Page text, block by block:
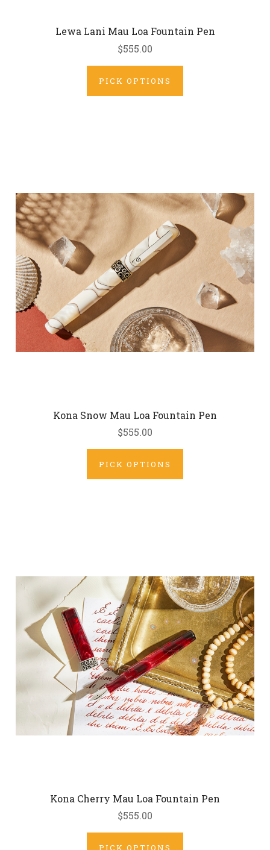
Lewa Lani Mau Loa Fountain Pen
$555.00
PICK OPTIONS
Kona Snow Mau Loa Fountain Pen
$555.00
PICK OPTIONS
Kona Cherry Mau Loa Fountain Pen
$555.00